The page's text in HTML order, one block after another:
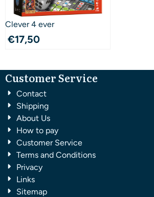
Clever 4 ever
€17,50
Customer Service
Contact
Shipping
About Us
How to pay
Customer Service
Terms and Conditions
Privacy
Links
Sitemap